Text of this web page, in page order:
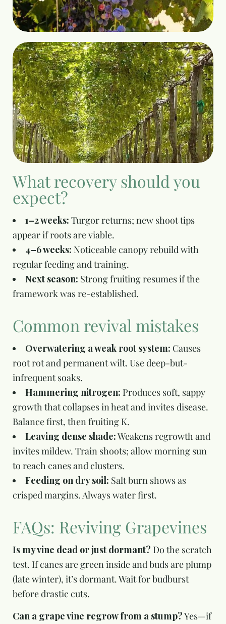
What recovery should you
expect?
1–2 weeks: Turgor returns; new shoot tips
appear if roots are viable.
4–6 weeks: Noticeable canopy rebuild with
regular feeding and training.
Next season: Strong fruiting resumes if the
framework was re-established.
Common revival mistakes
Overwatering a weak root system: Causes
root rot and permanent wilt. Use deep-but-
infrequent soaks.
Hammering nitrogen: Produces soft, sappy
growth that collapses in heat and invites disease.
Balance first, then fruiting K.
Leaving dense shade:Weakens regrowth and
invites mildew. Train shoots; allow morning sun
to reach canes and clusters.
Feeding on dry soil: Salt burn shows as
crisped margins. Always water first.
FAQs: Reviving Grapevines
Is my vine dead or just dormant? Do the scratch
test. If canes are green inside and buds are plump
(late winter), it’s dormant. Wait for budburst
before drastic cuts.
Can a grape vine regrow from a stump?Yes—if